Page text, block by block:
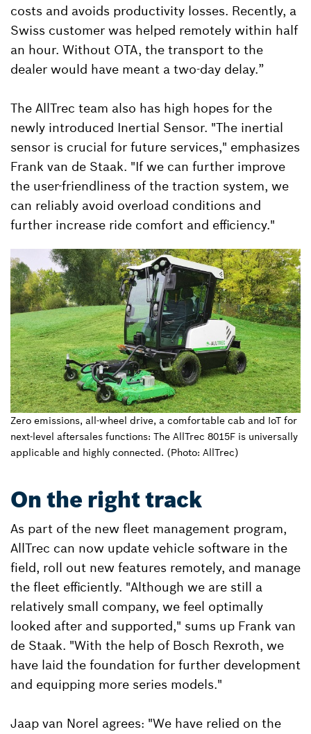
costs and avoids productivity losses. Recently, a
Swiss customer was helped remotely within half
an hour. Without OTA, the transport to the
dealer would have meant a two-day delay.”
The AllTrec team also has high hopes for the
newly introduced Inertial Sensor. "The inertial
sensor is crucial for future services," emphasizes
Frank van de Staak. "If we can further improve
the user-friendliness of the traction system, we
can reliably avoid overload conditions and
further increase ride comfort and efficiency."
Zero emissions, all-wheel drive, a comfortable cab and IoT for
next-level aftersales functions: The AllTrec 8015F is universally
applicable and highly connected. (Photo: AllTrec)
On the right track
As part of the new fleet management program,
AllTrec can now update vehicle software in the
field, roll out new features remotely, and manage
the fleet efficiently. "Although we are still a
relatively small company, we feel optimally
looked after and supported," sums up Frank van
de Staak. "With the help of Bosch Rexroth, we
have laid the foundation for further development
and equipping more series models."
Jaap van Norel agrees: "We have relied on the